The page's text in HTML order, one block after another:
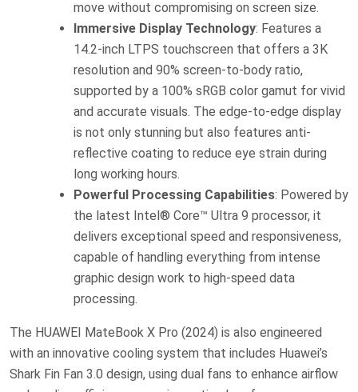
move without compromising on screen size.
Immersive Display Technology: Features a
14.2-inch LTPS touchscreen that offers a 3K
resolution and 90% screen-to-body ratio,
supported by a 100% sRGB color gamut for vivid
and accurate visuals. The edge-to-edge display
is not only stunning but also features anti-
reflective coating to reduce eye strain during
long working hours.
Powerful Processing Capabilities: Powered by
the latest Intel® Core™ Ultra 9 processor, it
delivers exceptional speed and responsiveness,
capable of handling everything from intense
graphic design work to high-speed data
processing.
The HUAWEI MateBook X Pro (2024) is also engineered
with an innovative cooling system that includes Huawei’s
Shark Fin Fan 3.0 design, using dual fans to enhance airflow